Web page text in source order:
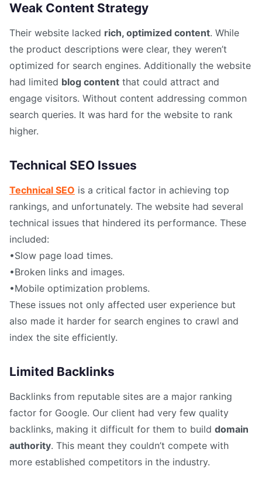
Weak Content Strategy
Their website lacked rich, optimized content. While
the product descriptions were clear, they weren’t
optimized for search engines. Additionally the website
had limited blog content that could attract and
engage visitors. Without content addressing common
search queries. It was hard for the website to rank
higher.
Technical SEO Issues
Technical SEO is a critical factor in achieving top
rankings, and unfortunately. The website had several
technical issues that hindered its performance. These
included:
•Slow page load times.
•Broken links and images.
•Mobile optimization problems.
These issues not only affected user experience but
also made it harder for search engines to crawl and
index the site efficiently.
Limited Backlinks
Backlinks from reputable sites are a major ranking
factor for Google. Our client had very few quality
backlinks, making it difficult for them to build domain
authority. This meant they couldn’t compete with
more established competitors in the industry.